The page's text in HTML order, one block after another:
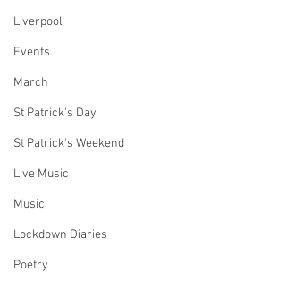
Liverpool
Events
March
St Patrick's Day
St Patrick's Weekend
Live Music
Music
Lockdown Diaries
Poetry